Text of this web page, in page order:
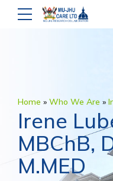
Home » Who We Are »
Irene
MBChB,
M.MED